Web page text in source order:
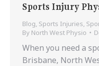
Sports Injury
Blog, Sports Injuries,
By North West Physio
When you need a
Brisbane, North